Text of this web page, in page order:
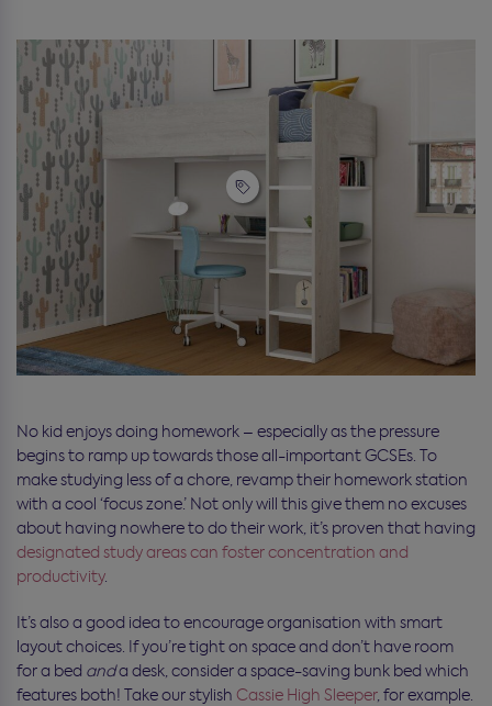
No kid enjoys doing homework – especially as the pressure
begins to ramp up towards those all-important GCSEs. To
make studying less of a chore, revamp their homework station
with a cool ‘focus zone.’ Not only will this give them no excuses
about having nowhere to do their work, it’s proven that having
designated study areas can foster concentration and
productivity.
It’s also a good idea to encourage organisation with smart
layout choices. If you’re tight on space and don’t have room
for a bed anda desk, consider a space-saving bunk bed which
features both! Take our stylish Cassie High Sleeper, for example.